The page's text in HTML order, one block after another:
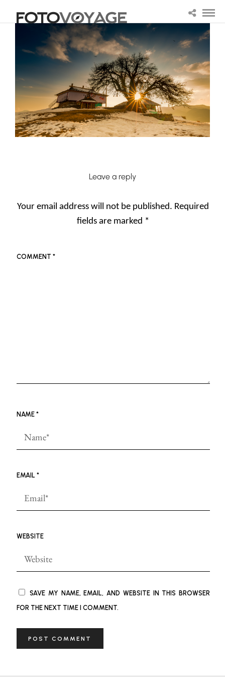
Leave a reply
Your email address will not be published. Required
fields are marked *
COMMENT *
NAME *
EMAIL *
WEBSITE
SAVE MY NAME, EMAIL, AND WEBSITE IN THIS BROWSER
FOR THE NEXT TIME I COMMENT.